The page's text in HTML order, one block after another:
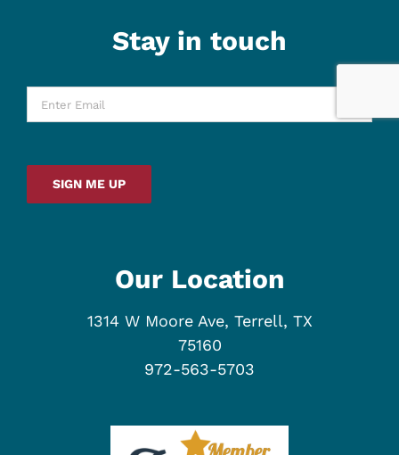
Stay in touch
Enter
Email *
SIGN ME UP
Our Location
1314 W Moore Ave, Terrell, TX
75160
972-563-5703